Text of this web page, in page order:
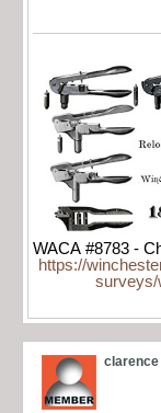
WACA #8783 -
https://
surveys/
clarence